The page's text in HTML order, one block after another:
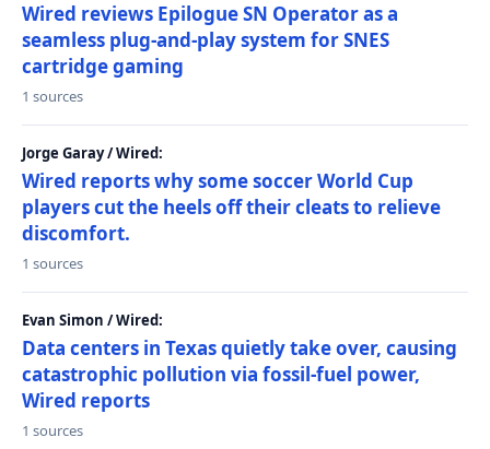
Wired reviews Epilogue SN Operator as a
seamless plug-and-play system for SNES
cartridge gaming
1 sources
Jorge Garay / Wired:
Wired reports why some soccer World Cup
players cut the heels off their cleats to relieve
discomfort.
1 sources
Evan Simon / Wired:
Data centers in Texas quietly take over, causing
catastrophic pollution via fossil-fuel power,
Wired reports
1 sources